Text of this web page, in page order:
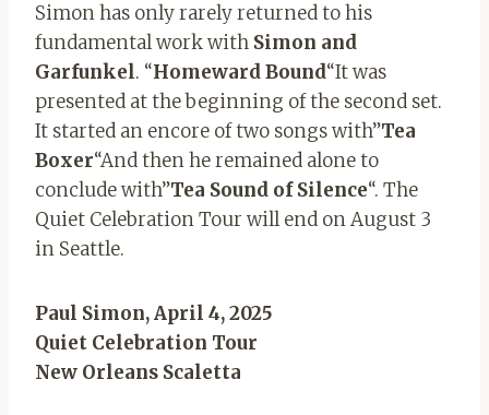
Simon has only rarely returned to his
fundamental work with Simon and
Garfunkel. “HomewardBound“It was
presented at the beginning of the second set.
It started an encore of two songs with”Tea
Boxer“And then he remained alone to
conclude with”Tea Sound of Silence“. The
Quiet Celebration Tour will end on August 3
in Seattle.
Paul Simon, April 4, 2025
Quiet Celebration Tour
New Orleans Scaletta